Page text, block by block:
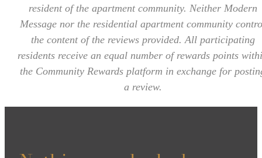
resident of the apartment community. Neither Modern
Message nor the residential apartment community
the content of the reviews provided. All participating
residents receive an equal number of rewards points
the Community Rewards platform in exchange for
a review.